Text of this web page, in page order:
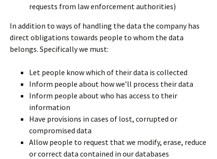
requests from law enforcement authorities)
In addition to ways of handling the data the company has
direct obligations towards people to whom the data
belongs. Specifically we must:
Let people know which of their data is collected
Inform people about how we’ll process their data
Inform people about who has access to their
information
Have provisions in cases of lost, corrupted or
compromised data
Allow people to request that we modify, erase, reduce
or correct data contained in our databases